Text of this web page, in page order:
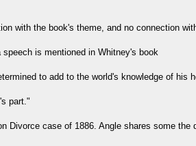
with the book's theme, and no connection
is mentioned in Whitney's book
to add to the world's knowledge of his
part."
Divorce case of 1886. Angle shares some the